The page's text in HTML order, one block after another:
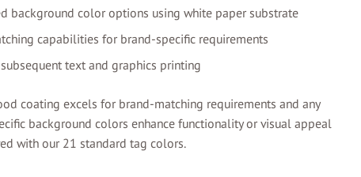
background color options using white paper substrate
capabilities for brand-specific requirements
text and graphics printing
coating excels for brand-matching requirements and any
background colors enhance functionality or visual appeal
with our 21 standard tag colors.